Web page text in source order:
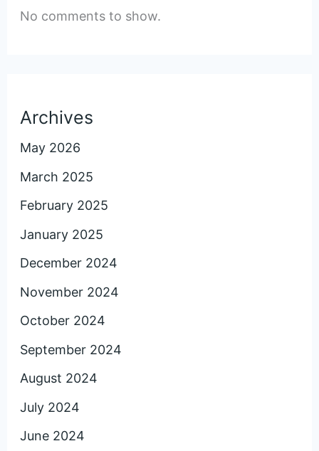
No comments to show.
Archives
May 2026
March 2025
February 2025
January 2025
December 2024
November 2024
October 2024
September 2024
August 2024
July 2024
June 2024